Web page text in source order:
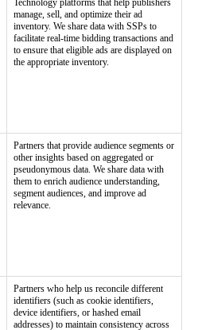
Technology platforms that help publishers
manage, sell, and optimize their ad
inventory. We share data with SSPs to
facilitate real-time bidding transactions and
to ensure that eligible ads are displayed on
the appropriate inventory.
Partners that provide audience segments or
other insights based on aggregated or
pseudonymous data. We share data with
them to enrich audience understanding,
segment audiences, and improve ad
relevance.
Partners who help us reconcile different
identifiers (such as cookie identifiers,
device identifiers, or hashed email
addresses) to maintain consistency across